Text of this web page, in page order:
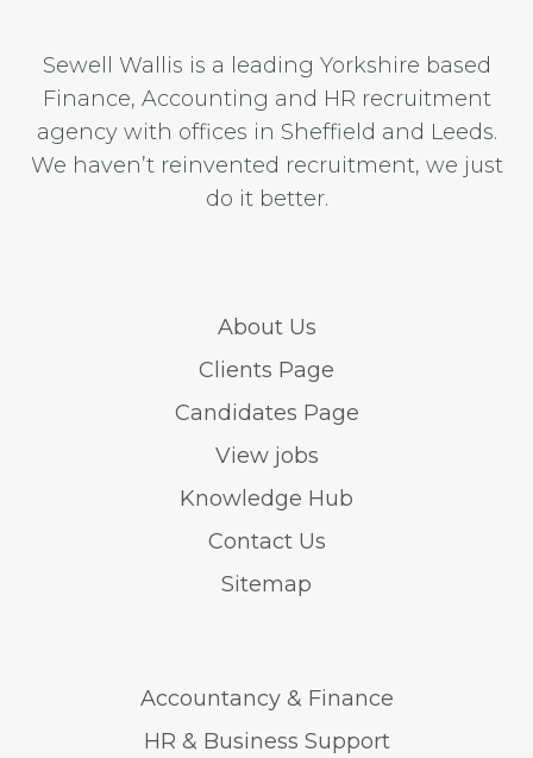
Sewell Wallis is a leading Yorkshire based
Finance, Accounting and HR recruitment
agency with offices in Sheffield and Leeds.
We haven’t reinvented recruitment, we just
do it better.
About Us
Clients Page
Candidates Page
View jobs
Knowledge Hub
Contact Us
Sitemap
Accountancy & Finance
HR & Business Support